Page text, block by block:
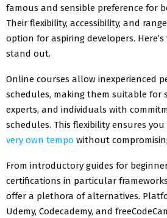
famous and sensible preference for
Their flexibility, accessibility, and
option for aspiring developers.
stand out.
Online courses allow inexperienced
schedules, making them suitable for
experts, and individuals with
schedules. This flexibility ensures you
very own tempo without
From introductory guides for
certifications in particular
offer a plethora of alternatives.
Udemy, Codecademy, and